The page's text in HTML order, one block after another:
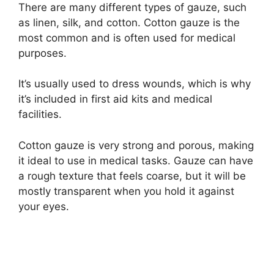
There are many different types of gauze, such
as linen, silk, and cotton. Cotton gauze is the
most common and is often used for medical
purposes.
It’s usually used to dress wounds, which is why
it’s included in first aid kits and medical
facilities.
Cotton gauze is very strong and porous, making
it ideal to use in medical tasks. Gauze can have
a rough texture that feels coarse, but it will be
mostly transparent when you hold it against
your eyes.